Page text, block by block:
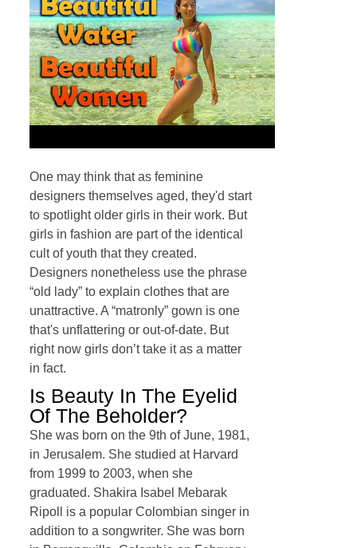
One may think that as feminine
designers themselves aged, they'd start
to spotlight older girls in their work. But
girls in fashion are part of the identical
cult of youth that they created.
Designers nonetheless use the phrase
“old lady” to explain clothes that are
unattractive. A “matronly” gown is one
that's unflattering or out-of-date. But
right now girls don’t take it as a matter
in fact.
Is Beauty In The Eyelid
Of The Beholder?
She was born on the 9th of June, 1981,
in Jerusalem. She studied at Harvard
from 1999 to 2003, when she
graduated. Shakira Isabel Mebarak
Ripoll is a popular Colombian singer in
addition to a songwriter. She was born